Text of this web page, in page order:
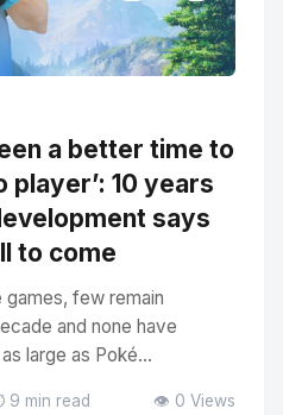
a better time to
player’: 10 years
says
to come
few remain
and none have
large as Poké...
9 min read 👁️ 0 Views